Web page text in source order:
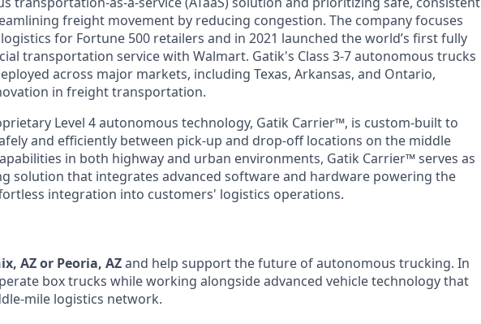
freight movement by reducing congestion. The company focuses
for Fortune 500 retailers and in 2021 launched the world’s first fully
transportation service with Walmart. Gatik's Class 3-7 autonomous trucks
across major markets, including Texas, Arkansas, and Ontario,
in freight transportation.
Level 4 autonomous technology, Gatik Carrier™, is custom-built to
and efficiently between pick-up and drop-off locations on the middle
in both highway and urban environments, Gatik Carrier™ serves as
solution that integrates advanced software and hardware powering the
integration into customers' logistics operations.
AZ or Peoria, AZand help support the future of autonomous trucking. In
box trucks while working alongside advanced vehicle technology that
mile logistics network.